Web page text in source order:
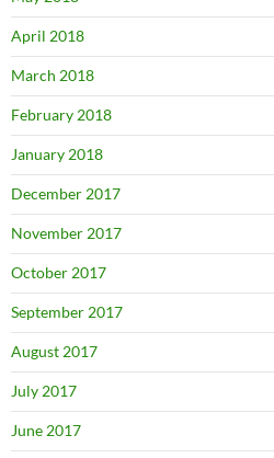
April 2018
March 2018
February 2018
January 2018
December 2017
November 2017
October 2017
September 2017
August 2017
July 2017
June 2017